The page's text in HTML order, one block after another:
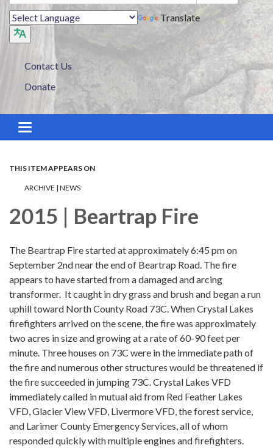
Translate
Contact Us
Donate
Toggle navigation
THIS ITEM APPEARS ON
ARCHIVE | NEWS
2015 | Beartrap Fire
The Beartrap Fire started at approximately 6:45 pm on
September 2nd near the end of Beartrap Road. The fire
appears to have started from a damaged and arcing
transformer. It caught in dry grass and brush and began a run
uphill toward North County Road 73C. When Crystal Lakes
firefighters arrived on the scene, the fire was approximately
two acres in size and growing at a rate of 60-90 feet per
minute. Three houses on 73C were in the immediate path of
the fire and numerous other structures would be threatened if
the fire succeeded in jumping 73C. Crystal Lakes VFD
immediately called in mutual aid from Red Feather Lakes
VFD, Glacier View VFD, Livermore VFD, the forest service,
and Larimer County Emergency Services, all of whom
responded quickly with multiple engines and firefighters.